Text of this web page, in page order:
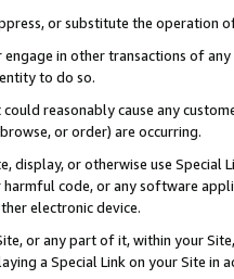
or substitute the operation
in other transactions of
to do so.
reasonably cause any
or order) are occurring.
display, or otherwise use
harmful code, or any software
electronic device.
or any part of it, within your
a Special Link on your Site